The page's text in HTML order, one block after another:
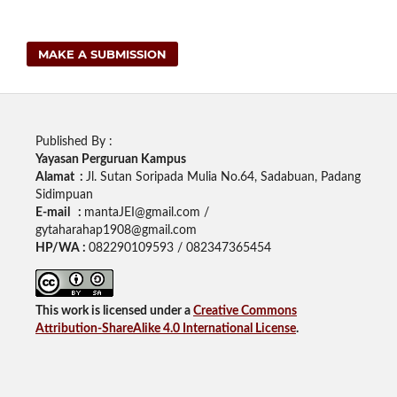
MAKE A SUBMISSION
Published By :
Yayasan Perguruan Kampus
Alamat : Jl. Sutan Soripada Mulia No.64, Sadabuan, Padang
Sidimpuan
E-mail : mantaJEI@gmail.com /
gytaharahap1908@gmail.com
HP/WA : 082290109593 / 082347365454
This work is licensed under a Creative Commons
Attribution-ShareAlike 4.0 International License.